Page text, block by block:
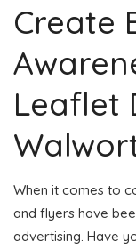
Create
Leaflet
When it comes to
and flyers have
advertising. Have